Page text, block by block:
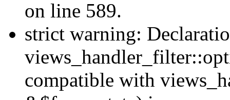
on line 589.
strict warning:
compatible with